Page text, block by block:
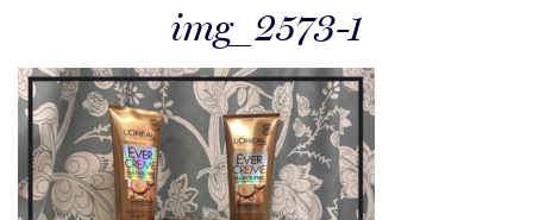
img_2573-1